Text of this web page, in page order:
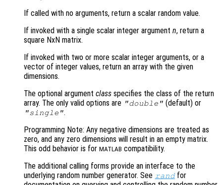
If called with no arguments, return a scalar random value.
If invoked with a single scalar integer argument n, return a
square NxN matrix.
If invoked with two or more scalar integer arguments, or a
vector of integer values, return an array with the given
dimensions.
The optional argument class specifies the class of the return
array. The only valid options are "double" (default) or
"single".
Programming Note: Any negative dimensions are treated as
zero, and any zero dimensions will result in an empty matrix.
This odd behavior is for MATLAB compatibility.
The additional calling forms provide an interface to the
underlying random number generator. See rand for